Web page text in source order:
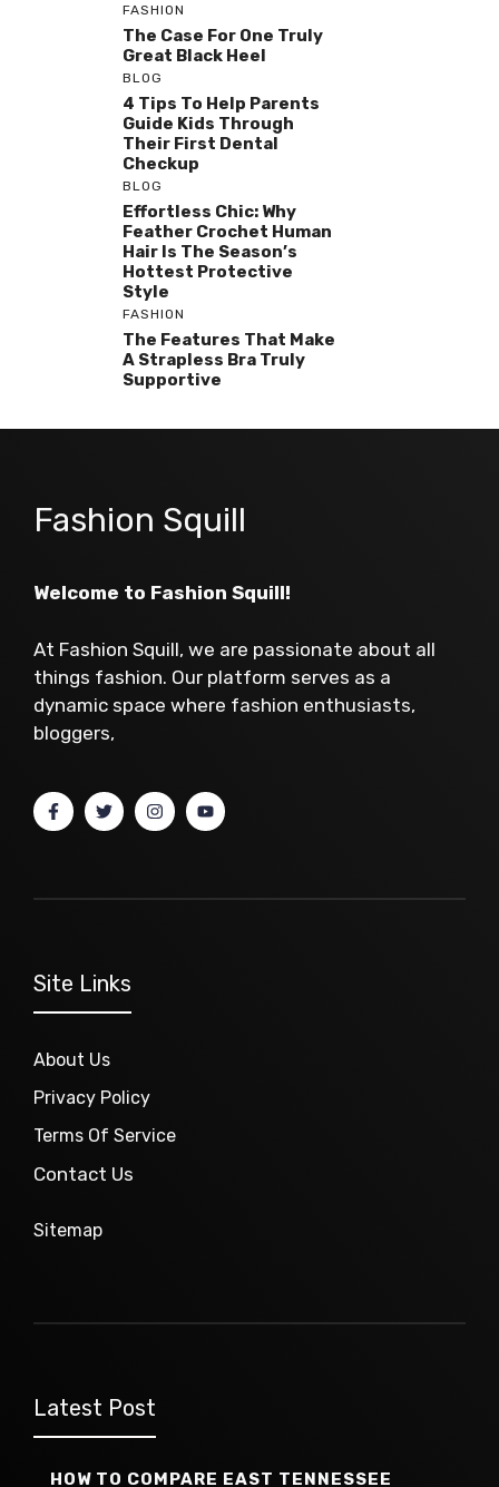
FASHION
The Case For One Truly
Great Black Heel
BLOG
4 Tips To Help Parents
Guide Kids Through
Their First Dental
Checkup
BLOG
Effortless Chic: Why
Feather Crochet Human
Hair Is The Season’s
Hottest Protective
Style
FASHION
The Features That Make
A Strapless Bra Truly
Supportive
Fashion Squill
Welcome to Fashion Squill!
At Fashion Squill, we are passionate about all
things fashion. Our platform serves as a
dynamic space where fashion enthusiasts,
bloggers,
Site Links
About Us
Privacy Policy
Terms Of Service
Contact Us
Sitemap
Latest Post
HOW TO COMPARE EAST TENNESSEE